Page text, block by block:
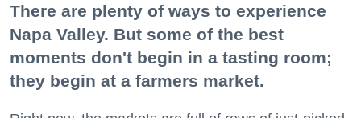
There are plenty of ways to experience
Napa Valley. But some of the best
moments don't begin in a tasting room;
they begin at a farmers market.